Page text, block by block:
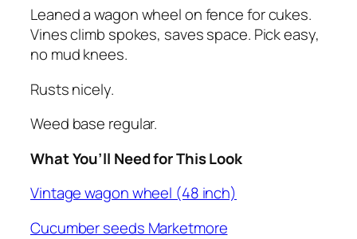
Leaned a wagon wheel on fence for cukes.
Vines climb spokes, saves space. Pick easy,
no mud knees.
Rusts nicely.
Weed base regular.
What You’ll Need for This Look
Vintage wagon wheel (48 inch)
Cucumber seeds Marketmore